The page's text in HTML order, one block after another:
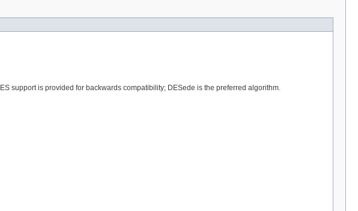
support is provided for backwards compatibility; DESede is the preferred algorithm.